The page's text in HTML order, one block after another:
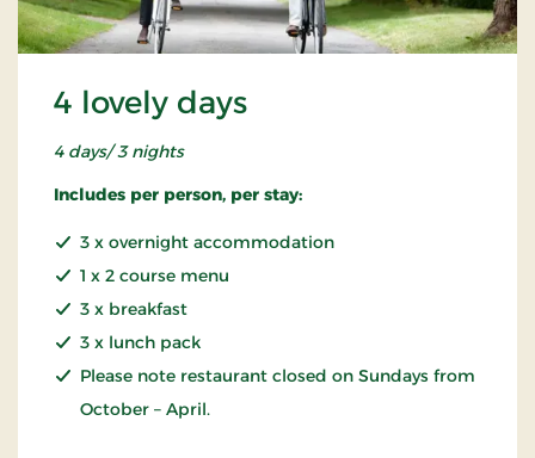
4 lovely days
4 days/ 3 nights
Includes per person, per stay:
3 x overnight accommodation
1 x 2 course menu
3 x breakfast
3 x lunch pack
Please note restaurant closed on Sundays from
October – April.